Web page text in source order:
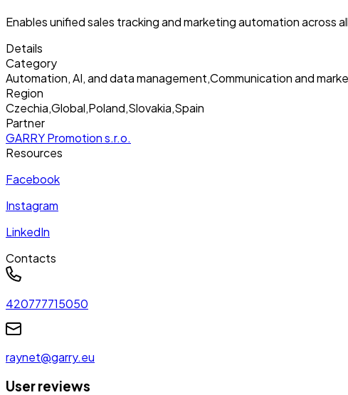
Enables unified sales tracking and marketing automation across
Details
Category
Automation, AI, and data management,Communication and
Region
Czechia,Global,Poland,Slovakia,Spain
Partner
GARRY Promotion s.r.o.
Resources
Facebook
Instagram
LinkedIn
Contacts
420777715050
raynet@garry.eu
User reviews